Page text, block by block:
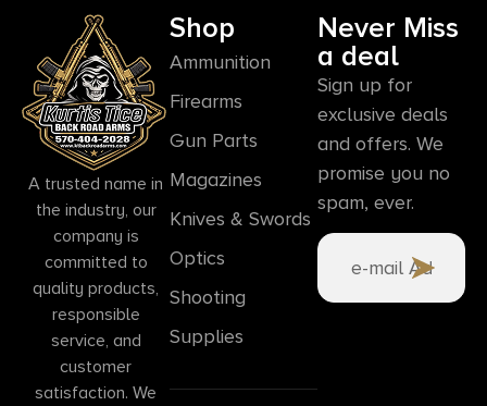
A trusted name in
the industry, our
company is
committed to
quality products,
responsible
service, and
customer
satisfaction. We
Shop
Ammunition
Firearms
Gun Parts
Magazines
Knives & Swords
Optics
Shooting
Supplies
Never Miss
a deal
Sign up for
exclusive deals
and offers. We
promise you no
spam, ever.